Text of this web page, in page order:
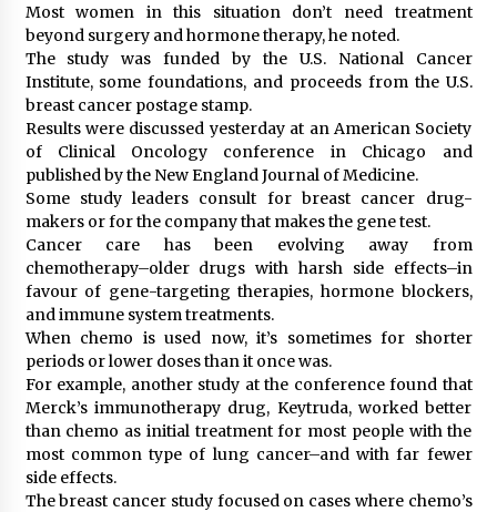
Most women in this situation don’t need treatment
beyond surgery and hormone therapy, he noted.
The study was funded by the U.S. National Cancer
Institute, some foundations, and proceeds from the U.S.
breast cancer postage stamp.
Results were discussed yesterday at an American Society
of Clinical Oncology conference in Chicago and
published by the New England Journal of Medicine.
Some study leaders consult for breast cancer drug-
makers or for the company that makes the gene test.
Cancer care has been evolving away from
chemotherapy–older drugs with harsh side effects–in
favour of gene-targeting therapies, hormone blockers,
and immune system treatments.
When chemo is used now, it’s sometimes for shorter
periods or lower doses than it once was.
For example, another study at the conference found that
Merck’s immunotherapy drug, Keytruda, worked better
than chemo as initial treatment for most people with the
most common type of lung cancer–and with far fewer
side effects.
The breast cancer study focused on cases where chemo’s